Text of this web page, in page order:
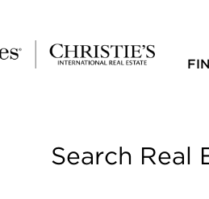
Search Real